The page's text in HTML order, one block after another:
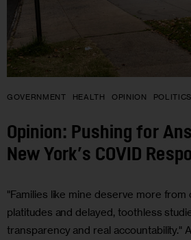
GOVERNMENT HEALTH OPINION POLITICS
Opinion: Pushing for
New York’s COVID
"Families like mine deserve more
platitudes and delayed, toothless
transparency and real accountability."